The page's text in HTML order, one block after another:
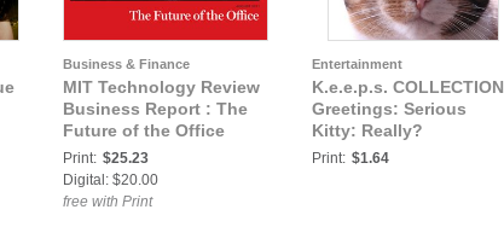
Business & Finance
MIT Technology Review
Business Report : The
Future of the Office
Print: $25.23
Digital: $20.00
free with Print
Entertainment
K.e.e.p.s. COLLECTION
Greetings: Serious
Kitty: Really?
Print: $1.64